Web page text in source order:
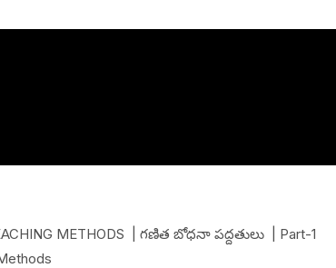
METHODS | గణిత బోధనా పద్దతులు | Part-1